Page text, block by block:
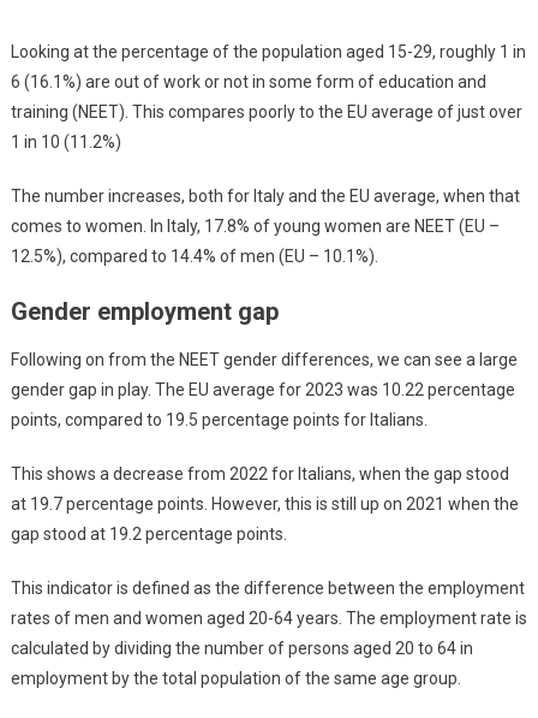
Looking at the percentage of the population aged 15-29, roughly 1 in
6 (16.1%) are out of work or not in some form of education and
training (NEET). This compares poorly to the EU average of just over
1 in 10 (11.2%)
The number increases, both for Italy and the EU average, when that
comes to women. In Italy, 17.8% of young women are NEET (EU –
12.5%), compared to 14.4% of men (EU – 10.1%).
Gender employment gap
Following on from the NEET gender differences, we can see a large
gender gap in play. The EU average for 2023 was 10.22 percentage
points, compared to 19.5 percentage points for Italians.
This shows a decrease from 2022 for Italians, when the gap stood
at 19.7 percentage points. However, this is still up on 2021 when the
gap stood at 19.2 percentage points.
This indicator is defined as the difference between the employment
rates of men and women aged 20-64 years. The employment rate is
calculated by dividing the number of persons aged 20 to 64 in
employment by the total population of the same age group.